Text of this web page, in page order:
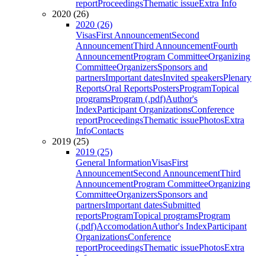
reportProceedingsThematic issueExtra Info
2020 (26)
2020 (26)
VisasFirst AnnouncementSecond
AnnouncementThird AnnouncementFourth
AnnouncementProgram CommitteeOrganizing
CommitteeOrganizersSponsors and
partnersImportant datesInvited speakersPlenary
ReportsOral ReportsPostersProgramTopical
programsProgram (.pdf)Author's
IndexParticipant OrganizationsConference
reportProceedingsThematic issuePhotosExtra
InfoContacts
2019 (25)
2019 (25)
General InformationVisasFirst
AnnouncementSecond AnnouncementThird
AnnouncementProgram CommitteeOrganizing
CommitteeOrganizersSponsors and
partnersImportant datesSubmitted
reportsProgramTopical programsProgram
(.pdf)AccomodationAuthor's IndexParticipant
OrganizationsConference
reportProceedingsThematic issuePhotosExtra